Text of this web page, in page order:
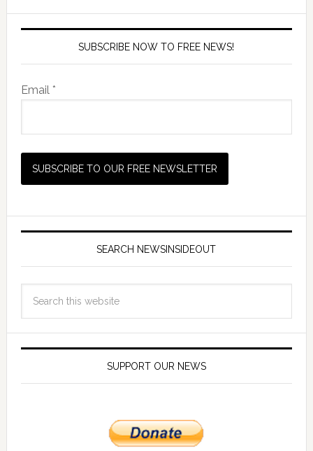
SUBSCRIBE NOW TO FREE NEWS!
Email *
SEARCH NEWSINSIDEOUT
SUPPORT OUR NEWS